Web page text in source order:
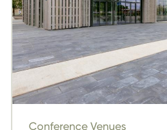
Conference Venues